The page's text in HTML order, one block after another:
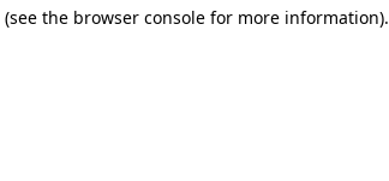
(see the browser console for more information).